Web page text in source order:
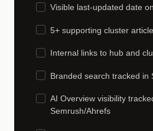
Visible last-updated date
5+ supporting cluster
Internal links to hub and
Branded search tracked in
AI Overview visibility
Semrush/Ahrefs